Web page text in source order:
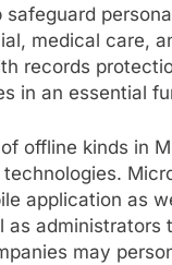
safeguard
medical care,
records
in an essential
offline kinds in
application as
as
may